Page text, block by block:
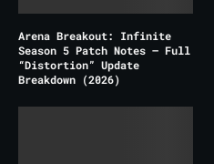
Arena Breakout: Infinite
Season 5 Patch Notes – Full
“Distortion” Update
Breakdown (2026)